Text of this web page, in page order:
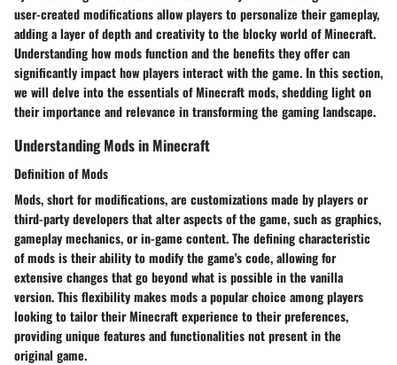
user-created modifications allow players to personalize their gameplay,
adding a layer of depth and creativity to the blocky world of Minecraft.
Understanding how mods function and the benefits they offer can
significantly impact how players interact with the game. In this section,
we will delve into the essentials of Minecraft mods, shedding light on
their importance and relevance in transforming the gaming landscape.
Understanding Mods in Minecraft
Definition of Mods
Mods, short for modifications, are customizations made by players or
third-party developers that alter aspects of the game, such as graphics,
gameplay mechanics, or in-game content. The defining characteristic
of mods is their ability to modify the game's code, allowing for
extensive changes that go beyond what is possible in the vanilla
version. This flexibility makes mods a popular choice among players
looking to tailor their Minecraft experience to their preferences,
providing unique features and functionalities not present in the
original game.